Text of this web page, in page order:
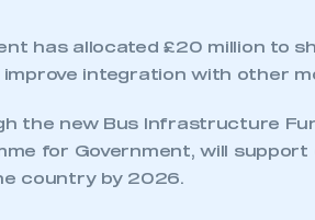
has allocated £20 million to
improve integration with other
the new Bus Infrastructure
for Government, will support
country by 2026.